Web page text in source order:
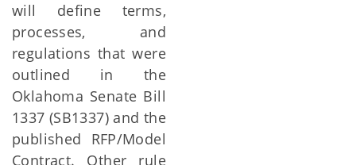
will define terms,
processes, and
regulations that were
outlined in the
Oklahoma Senate Bill
1337 (SB1337) and the
published RFP/Model
Contract. Other rule